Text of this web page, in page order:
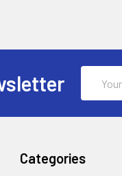
Address
Categories